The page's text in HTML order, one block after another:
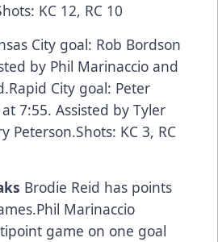
KC 12, RC 10
City goal: Rob Bordson
by Phil Marinaccio and
City goal: Peter
7:55. Assisted by Tyler
Peterson.Shots: KC 3, RC
Brodie Reid has points
Marinaccio
game on one goal